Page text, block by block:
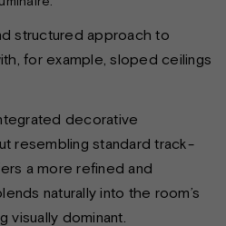
structured approach to
for example, sloped ceilings
decorative
resembling standard track-
a more refined and
naturally into the room’s
visually dominant.